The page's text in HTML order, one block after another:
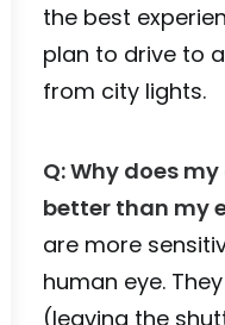
the best
plan to drive to
from city lights.
Q: Why does
better than my
are more
human eye.
(leaving the